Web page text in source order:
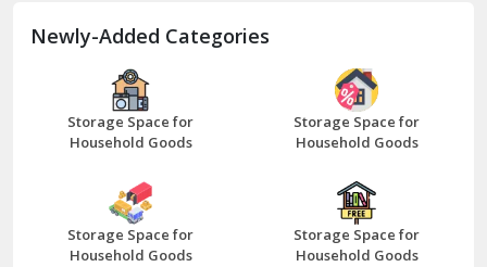
Bathinda
Bazpur
Beawar
Bhilwara
Bhiwani
Newly-Added Categories
Storage Space for
Household Goods
Storage Space for
Household Goods
Storage Space for
Household Goods
Storage Space for
Household Goods